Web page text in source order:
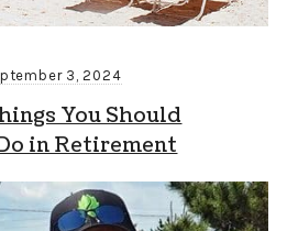
3, 2024
You Should
in Retirement